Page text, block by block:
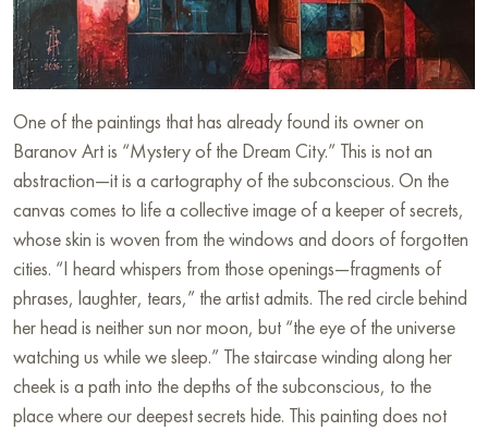
One of the paintings that has already found its owner on
Baranov Art is “Mystery of the Dream City.” This is not an
abstraction—it is a cartography of the subconscious. On the
canvas comes to life a collective image of a keeper of secrets,
whose skin is woven from the windows and doors of forgotten
cities. “I heard whispers from those openings—fragments of
phrases, laughter, tears,” the artist admits. The red circle behind
her head is neither sun nor moon, but “the eye of the universe
watching us while we sleep.” The staircase winding along her
cheek is a path into the depths of the subconscious, to the
place where our deepest secrets hide. This painting does not